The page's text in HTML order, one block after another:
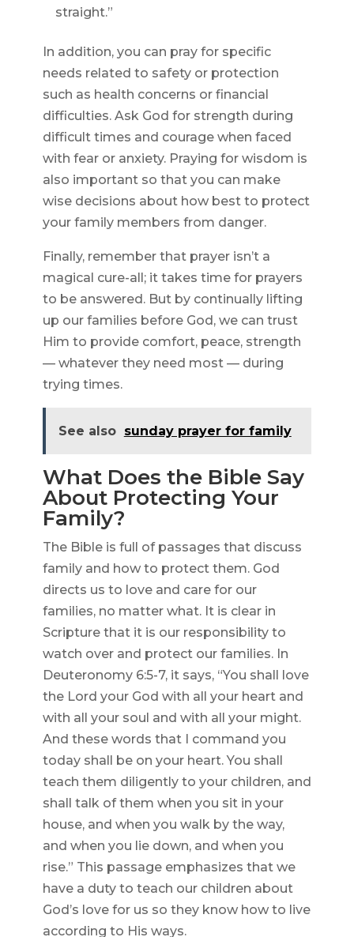
straight.”
In addition, you can pray for specific
needs related to safety or protection
such as health concerns or financial
difficulties. Ask God for strength during
difficult times and courage when faced
with fear or anxiety. Praying for wisdom is
also important so that you can make
wise decisions about how best to protect
your family members from danger.
Finally, remember that prayer isn’t a
magical cure-all; it takes time for prayers
to be answered. But by continually lifting
up our families before God, we can trust
Him to provide comfort, peace, strength
— whatever they need most — during
trying times.
See also sunday prayer for family
What Does the Bible Say
About Protecting Your
Family?
The Bible is full of passages that discuss
family and how to protect them. God
directs us to love and care for our
families, no matter what. It is clear in
Scripture that it is our responsibility to
watch over and protect our families. In
Deuteronomy 6:5-7, it says, “You shall love
the Lord your God with all your heart and
with all your soul and with all your might.
And these words that I command you
today shall be on your heart. You shall
teach them diligently to your children, and
shall talk of them when you sit in your
house, and when you walk by the way,
and when you lie down, and when you
rise.” This passage emphasizes that we
have a duty to teach our children about
God’s love for us so they know how to live
according to His ways.